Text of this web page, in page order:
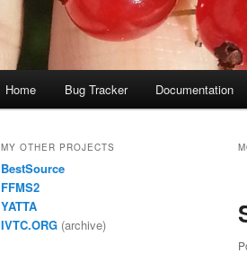
Home Bug Tracker Documentation
MY OTHER PROJECTS
BestSource
FFMS2
YATTA
IVTC.ORG (archive)